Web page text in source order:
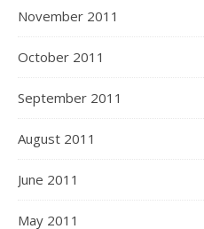
November 2011
October 2011
September 2011
August 2011
June 2011
May 2011